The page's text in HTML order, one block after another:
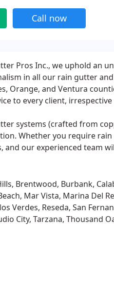
Call now
Pros Inc., we uphold an
in all our rain gutter
Orange, and Ventura
to every client,
systems (crafted from
Whether you require
and our experienced team
Brentwood, Burbank,
Mar Vista, Marina Del
Verdes, Reseda, San
City, Tarzana, Thousand